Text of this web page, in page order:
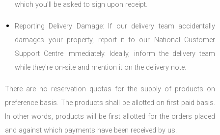
which you'll be asked to sign upon receipt.
Reporting Delivery Damage: If our delivery team accidentally
damages your property, report it to our National Customer
Support Centre immediately. Ideally, inform the delivery team
while they're on-site and mention it on the delivery note.
There are no reservation quotas for the supply of products on
preference basis. The products shall be allotted on first paid basis.
In other words, products will be first allotted for the orders placed
and against which payments have been received by us.